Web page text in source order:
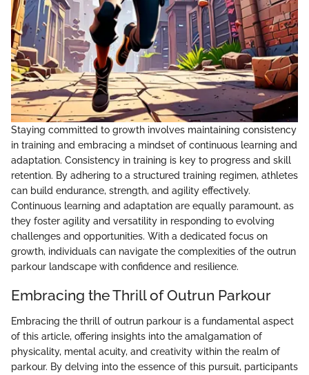
Staying committed to growth involves maintaining consistency
in training and embracing a mindset of continuous learning and
adaptation. Consistency in training is key to progress and skill
retention. By adhering to a structured training regimen, athletes
can build endurance, strength, and agility effectively.
Continuous learning and adaptation are equally paramount, as
they foster agility and versatility in responding to evolving
challenges and opportunities. With a dedicated focus on
growth, individuals can navigate the complexities of the outrun
parkour landscape with confidence and resilience.
Embracing the Thrill of Outrun Parkour
Embracing the thrill of outrun parkour is a fundamental aspect
of this article, offering insights into the amalgamation of
physicality, mental acuity, and creativity within the realm of
parkour. By delving into the essence of this pursuit, participants